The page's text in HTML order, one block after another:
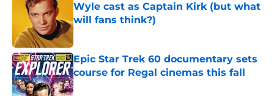
Wyle cast as Captain Kirk (but what
will fans think?)
Epic Star Trek 60 documentary sets
course for Regal cinemas this fall
Published by on Invalid Date